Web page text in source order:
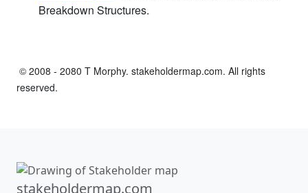
Breakdown Structures.
© 2008 - 2080 T Morphy. stakeholdermap.com. All rights
reserved.
stakeholdermap.com